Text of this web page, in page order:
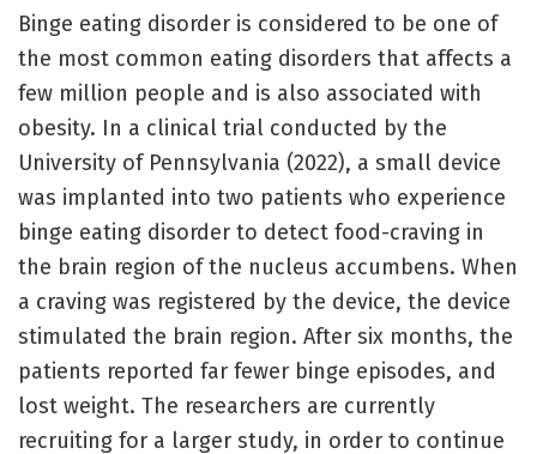
Binge eating disorder is considered to be one of
the most common eating disorders that affects a
few million people and is also associated with
obesity. In a clinical trial conducted by the
University of Pennsylvania (2022), a small device
was implanted into two patients who experience
binge eating disorder to detect food-craving in
the brain region of the nucleus accumbens. When
a craving was registered by the device, the device
stimulated the brain region. After six months, the
patients reported far fewer binge episodes, and
lost weight. The researchers are currently
recruiting for a larger study, in order to continue